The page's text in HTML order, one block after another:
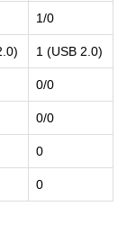
1/0
1 (USB 2.0)
0/0
0/0
0
0